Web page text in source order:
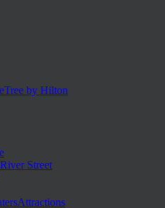
by Hilton
River Street
Attractions